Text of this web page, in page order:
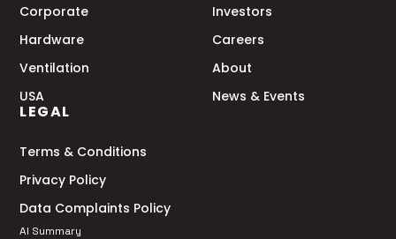
Corporate
Hardware
Ventilation
USA
Investors
Careers
About
News & Events
LEGAL
Terms & Conditions
Privacy Policy
Data Complaints Policy
AI Summary